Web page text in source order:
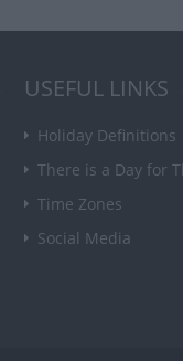
USEFUL LINKS
Holiday Definitions
There is a Day for
Time Zones
Social Media